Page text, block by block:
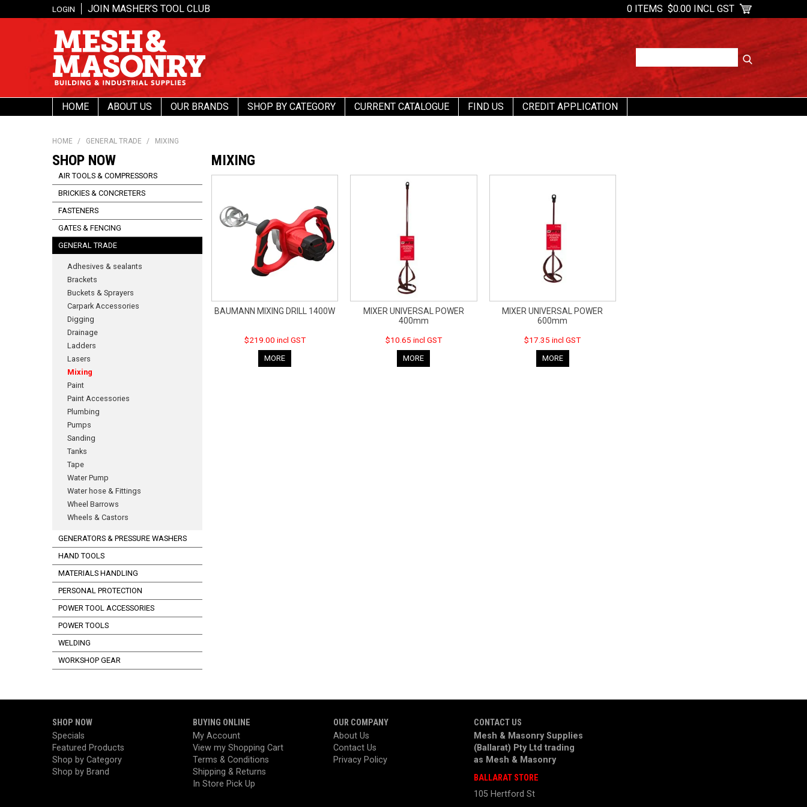
LOGIN JOIN MASHER’S TOOL CLUB 0 ITEMS $0.00 INCL GST
HOME ABOUT US OUR BRANDS SHOP BY CATEGORY CURRENT CATALOGUE FIND US CREDIT APPLICATION
HOME / GENERAL TRADE / MIXING
SHOP NOW
AIR TOOLS & COMPRESSORS
BRICKIES & CONCRETERS
FASTENERS
GATES & FENCING
GENERAL TRADE
Adhesives & sealants
Brackets
Buckets & Sprayers
Carpark Accessories
Digging
Drainage
Ladders
Lasers
Mixing
Paint
Paint Accessories
Plumbing
Pumps
Sanding
Tanks
Tape
Water Pump
Water hose & Fittings
Wheel Barrows
Wheels & Castors
GENERATORS & PRESSURE WASHERS
HAND TOOLS
MATERIALS HANDLING
PERSONAL PROTECTION
POWER TOOL ACCESSORIES
POWER TOOLS
WELDING
WORKSHOP GEAR
MIXING
BAUMANN MIXING DRILL 1400W
$219.00 incl GST
MORE
MIXER UNIVERSAL POWER
400mm
$10.65 incl GST
MORE
MIXER UNIVERSAL POWER
600mm
$17.35 incl GST
MORE
SHOP NOW
Specials
Featured Products
Shop by Category
Shop by Brand
BUYING ONLINE
My Account
View my Shopping Cart
Terms & Conditions
Shipping & Returns
In Store Pick Up
OUR COMPANY
About Us
Contact Us
Privacy Policy
CONTACT US
Mesh & Masonry Supplies
(Ballarat) Pty Ltd trading
as Mesh & Masonry
BALLARAT STORE
105 Hertford St